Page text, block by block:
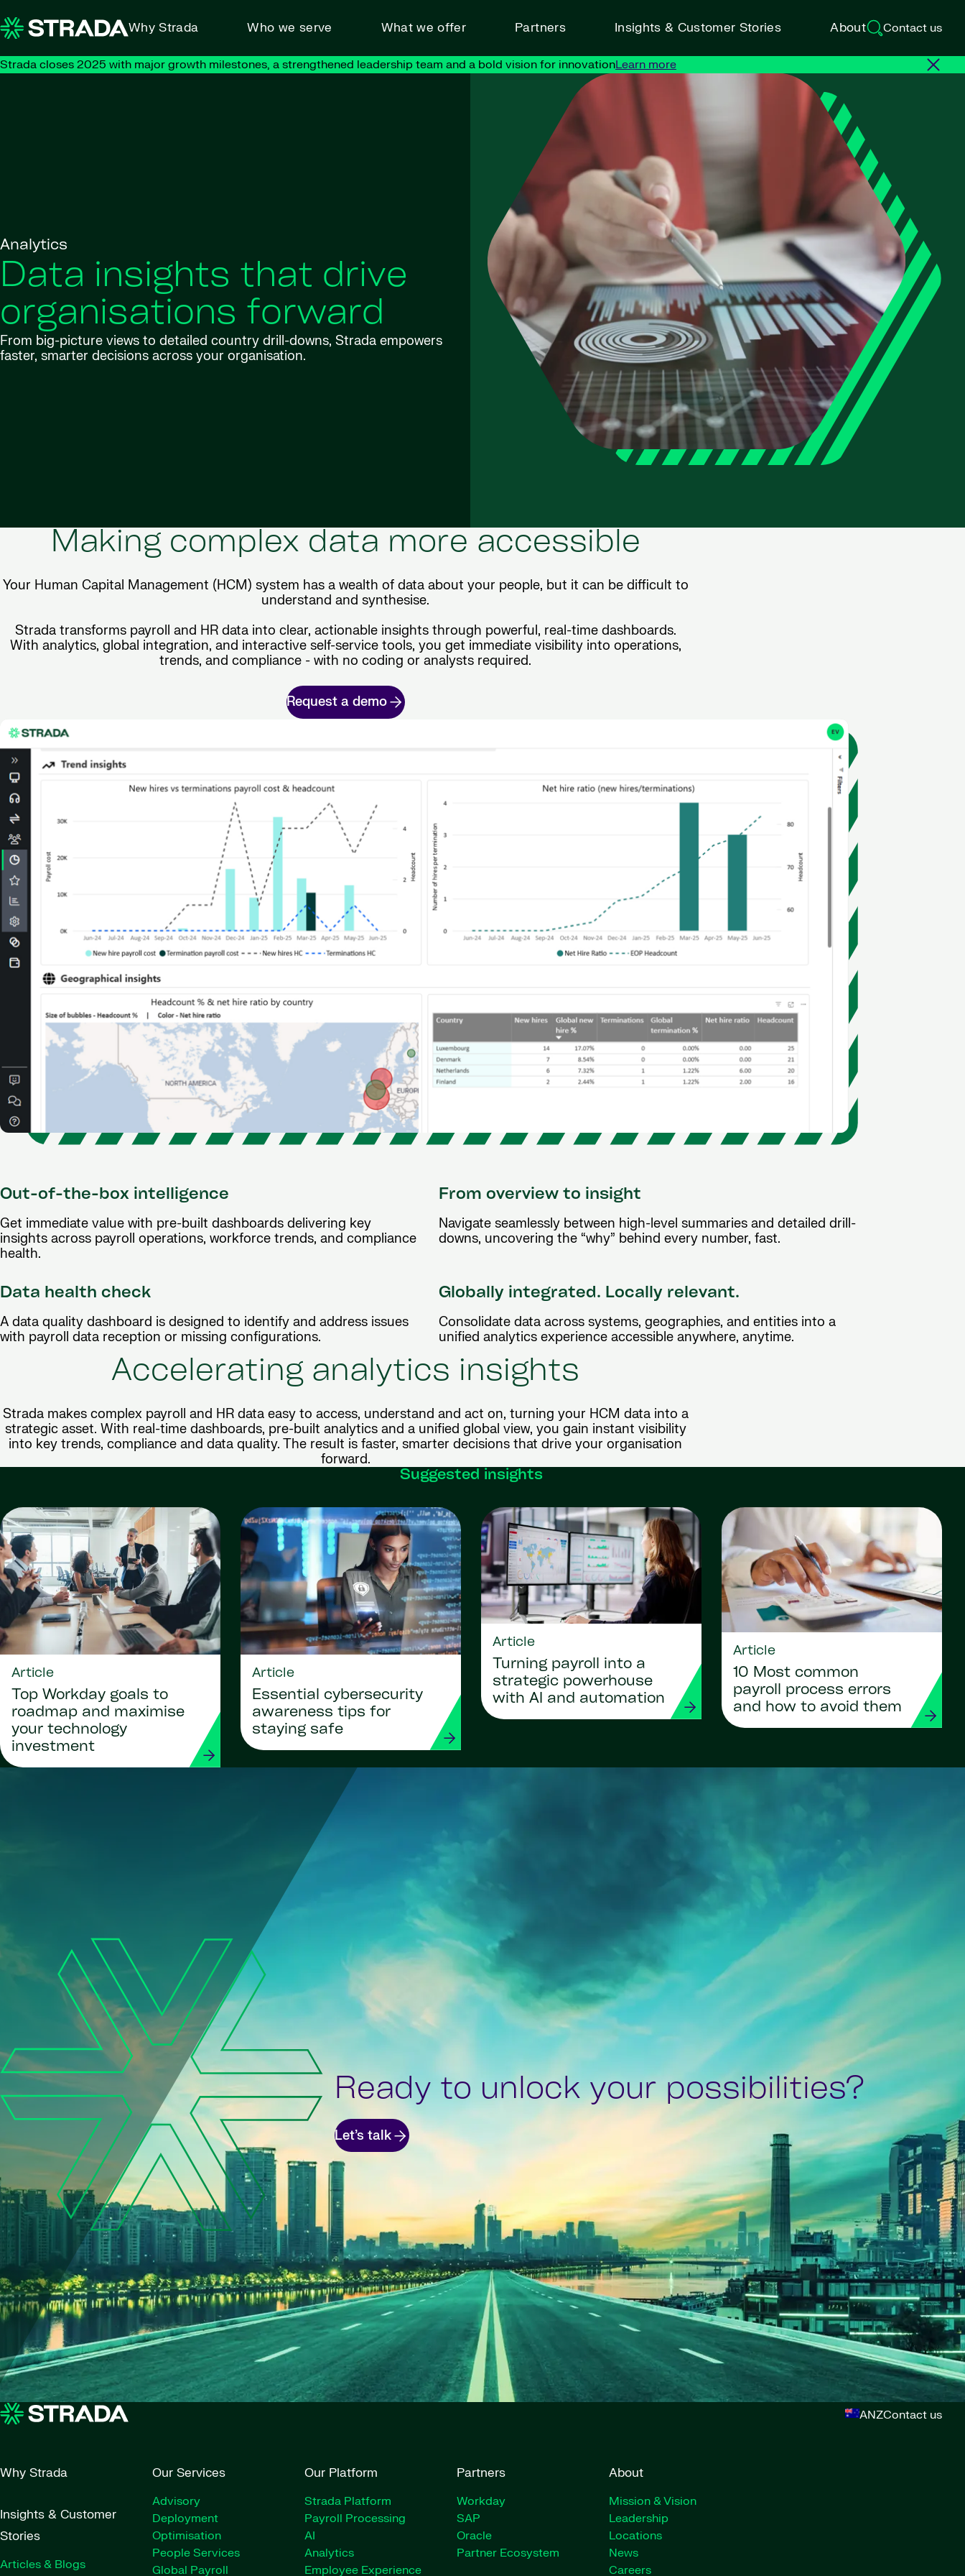
Why Strada Who we serve What we offer Partners Insights & Customer Stories About Contact us
Strada closes 2025 with major growth milestones, a strengthened leadership team and a bold vision for innovationLearn more
Analytics
Data insights that drive
organisations forward
From big-picture views to detailed country drill-downs, Strada empowers
faster, smarter decisions across your organisation.
Making complex data more accessible
Your Human Capital Management (HCM) system has a wealth of data about your people, but it can be difficult to
understand and synthesise.
Strada transforms payroll and HR data into clear, actionable insights through powerful, real-time dashboards.
With analytics, global integration, and interactive self-service tools, you get immediate visibility into operations,
trends, and compliance - with no coding or analysts required.
Request a demo
Out-of-the-box intelligence
Get immediate value with pre-built dashboards delivering key
insights across payroll operations, workforce trends, and compliance
health.
From overview to insight
Navigate seamlessly between high-level summaries and detailed drill-
downs, uncovering the “why” behind every number, fast.
Data health check
A data quality dashboard is designed to identify and address issues
with payroll data reception or missing configurations.
Globally integrated. Locally relevant.
Consolidate data across systems, geographies, and entities into a
unified analytics experience accessible anywhere, anytime.
Accelerating analytics insights
Strada makes complex payroll and HR data easy to access, understand and act on, turning your HCM data into a
strategic asset. With real-time dashboards, pre-built analytics and a unified global view, you gain instant visibility
into key trends, compliance and data quality. The result is faster, smarter decisions that drive your organisation
forward.
Suggested insights
Article
Top Workday goals to
roadmap and maximise
your technology
investment
Article
Essential cybersecurity
awareness tips for
staying safe
Article
Turning payroll into a
strategic powerhouse
with AI and automation
Article
10 Most common
payroll process errors
and how to avoid them
Ready to unlock your possibilities?
Let’s talk
ANZContact us
Why Strada
Insights & Customer
Stories
Articles & Blogs
Our Services
Advisory
Deployment
Optimisation
People Services
Global Payroll
Our Platform
Strada Platform
Payroll Processing
AI
Analytics
Employee Experience
Partners
Workday
SAP
Oracle
Partner Ecosystem
About
Mission & Vision
Leadership
Locations
News
Careers